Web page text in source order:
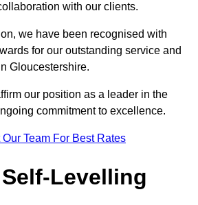
with our clients.
we have been recognised with
for our outstanding service and
Gloucestershire.
our position as a leader in the
commitment to excellence.
Team For Best Rates
Levelling